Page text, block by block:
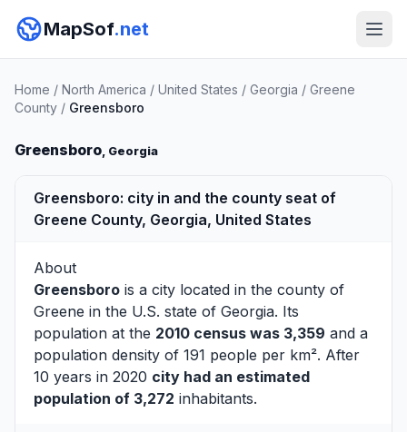
MapSof.net
Home / North America / United States / Georgia / Greene
County / Greensboro
Greensboro, Georgia
Greensboro: city in and the county seat of
Greene County, Georgia, United States
About
Greensboro is a city located in the county of
Greene in the U.S. state of Georgia. Its
population at the 2010 census was 3,359 and a
population density of 191 people per km². After
10 years in 2020 city had an estimated
population of 3,272 inhabitants.